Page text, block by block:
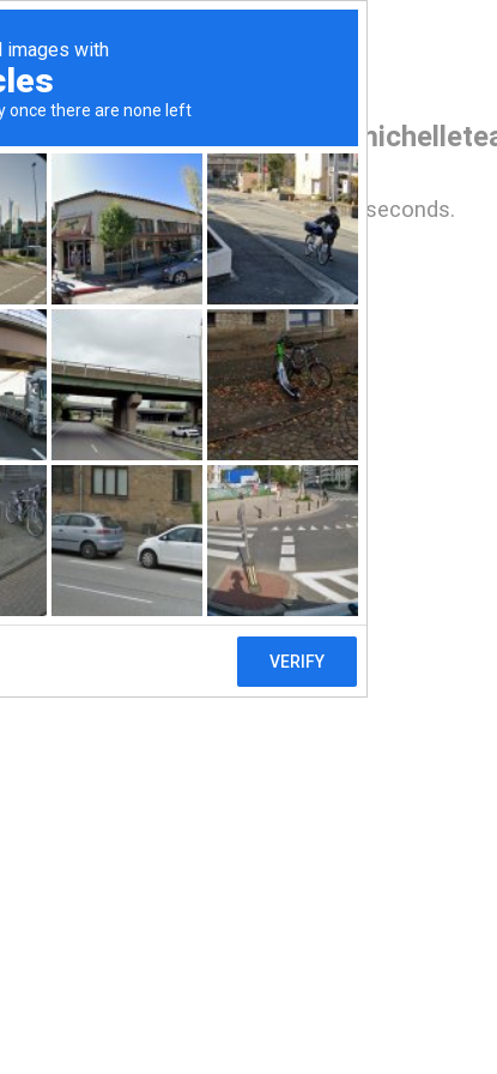
accessing
automatically redirected after 5 seconds.